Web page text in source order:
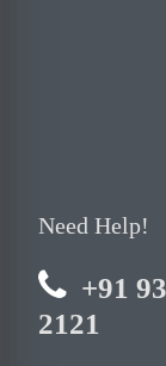
Need Help!
+91
2121